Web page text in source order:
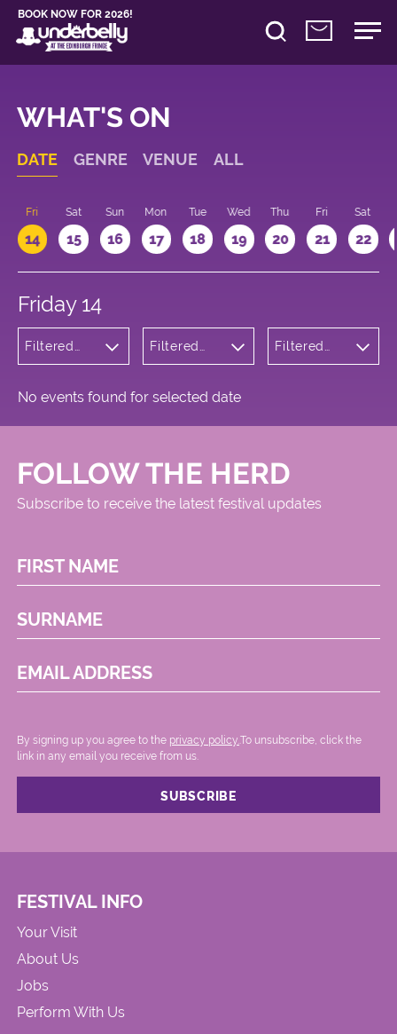
BOOK NOW FOR 2026!
WHAT'S ON
DATE GENRE VENUE ALL
Fri
14
Sat
15
Sun
16
Mon
17
Tue
18
Wed
19
Thu
20
Fri
21
Sat
22
Friday 14
Filtered
and Circus
Filtered
Filtered
No events found for selected date
FOLLOW THE HERD
Subscribe to receive the latest festival updates
FIRST NAME
SURNAME
EMAIL ADDRESS
By signing up you agree to the privacy policy. .To unsubscribe, click the
link in any email you receive from us.
FESTIVAL INFO
Your Visit
About Us
Jobs
Perform With Us